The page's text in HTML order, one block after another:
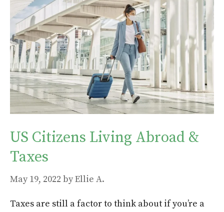
US Citizens Living Abroad &
Taxes
May 19, 2022 byEllie A.
Taxes are still a factor to think about if you’re a